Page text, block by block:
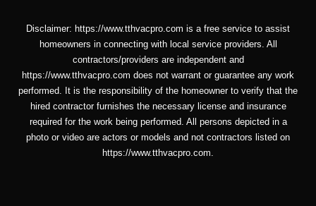
Disclaimer: https://www.tthvacpro.com is a free service to assist
homeowners in connecting with local service providers. All
contractors/providers are independent and
https://www.tthvacpro.com does not warrant or guarantee any work
performed. It is the responsibility of the homeowner to verify that the
hired contractor furnishes the necessary license and insurance
required for the work being performed. All persons depicted in a
photo or video are actors or models and not contractors listed on
https://www.tthvacpro.com.